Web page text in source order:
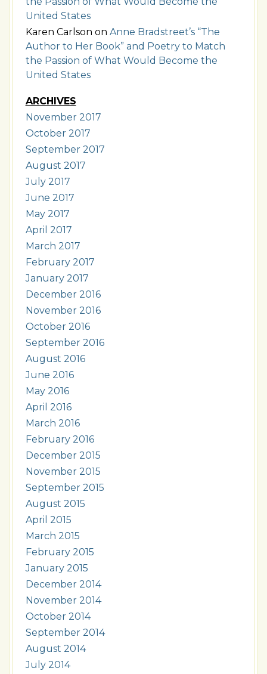
United States
Karen Carlson on Anne Bradstreet’s “The
Author to Her Book” and Poetry to Match
the Passion of What Would Become the
United States
ARCHIVES
November 2017
October 2017
September 2017
August 2017
July 2017
June 2017
May 2017
April 2017
March 2017
February 2017
January 2017
December 2016
November 2016
October 2016
September 2016
August 2016
June 2016
May 2016
April 2016
March 2016
February 2016
December 2015
November 2015
September 2015
August 2015
April 2015
March 2015
February 2015
January 2015
December 2014
November 2014
October 2014
September 2014
August 2014
July 2014